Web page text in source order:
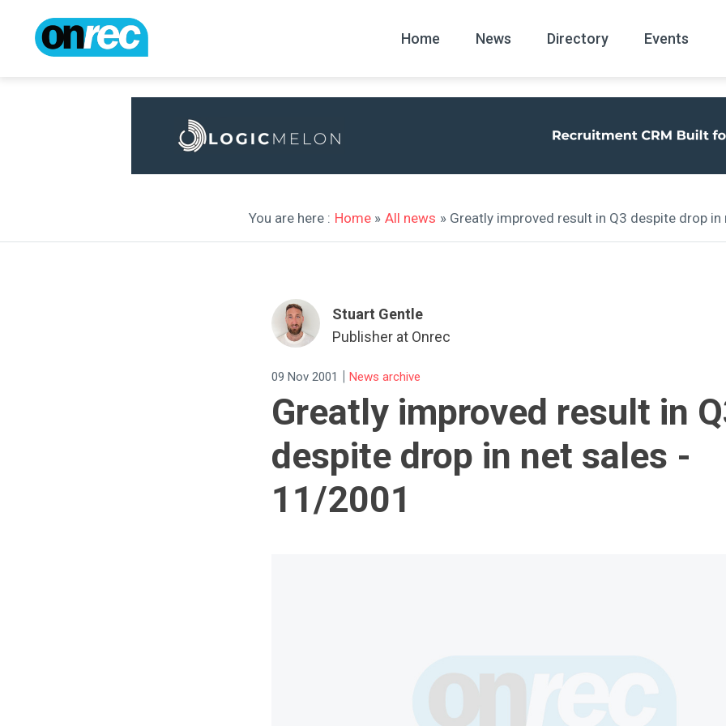
Home News
All News
Directory Events
You are here : Home» All news » Greatly improved result in Q3 despite drop
Stuart Gentle
Publisher at Onrec
09 Nov 2001 | News archive
Greatly improved result in
despite drop in net sales -
11/2001